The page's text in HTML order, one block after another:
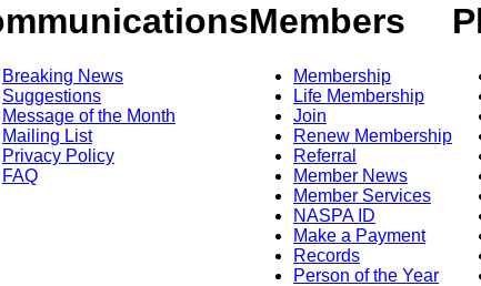
Breaking News
Suggestions
Message of the Month
Mailing List
Privacy Policy
FAQ
Members
Membership
Life Membership
Join
Renew Membership
Referral
Member News
Member Services
NASPA ID
Make a Payment
Records
Person of the Year